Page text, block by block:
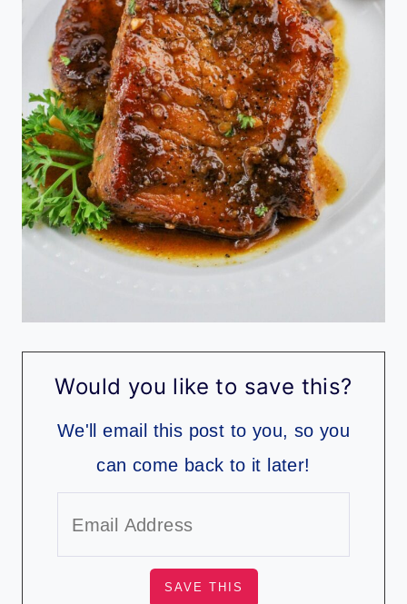
Would you like to save this?
We'll email this post to you, so you
can come back to it later!